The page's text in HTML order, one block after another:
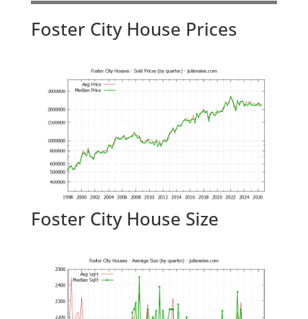
Foster City House Prices
Foster City House Size